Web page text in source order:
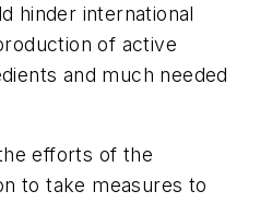
hinder international
of active
and much needed
efforts of the
to take measures to